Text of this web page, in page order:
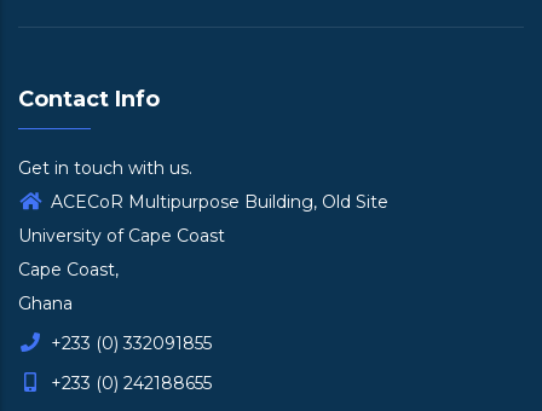
Contact Info
Get in touch with us.
ACECoR Multipurpose Building, Old Site
University of Cape Coast
Cape Coast,
Ghana
+233 (0) 332091855
+233 (0) 242188655